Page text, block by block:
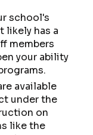
school's
likely has a
members
your ability
available
under the
on
like the